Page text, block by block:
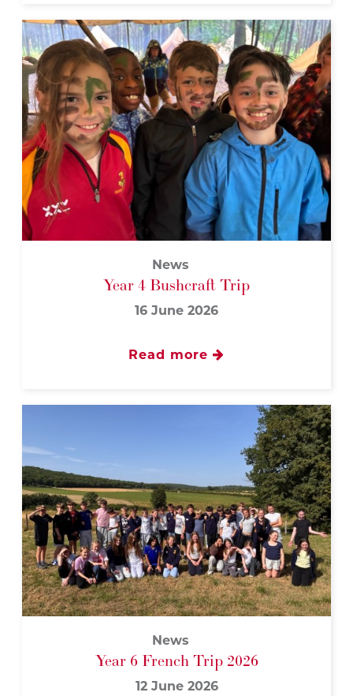
News
Year 4 Bushcraft Trip
16 June 2026
Read more
News
Year 6 French Trip 2026
12 June 2026